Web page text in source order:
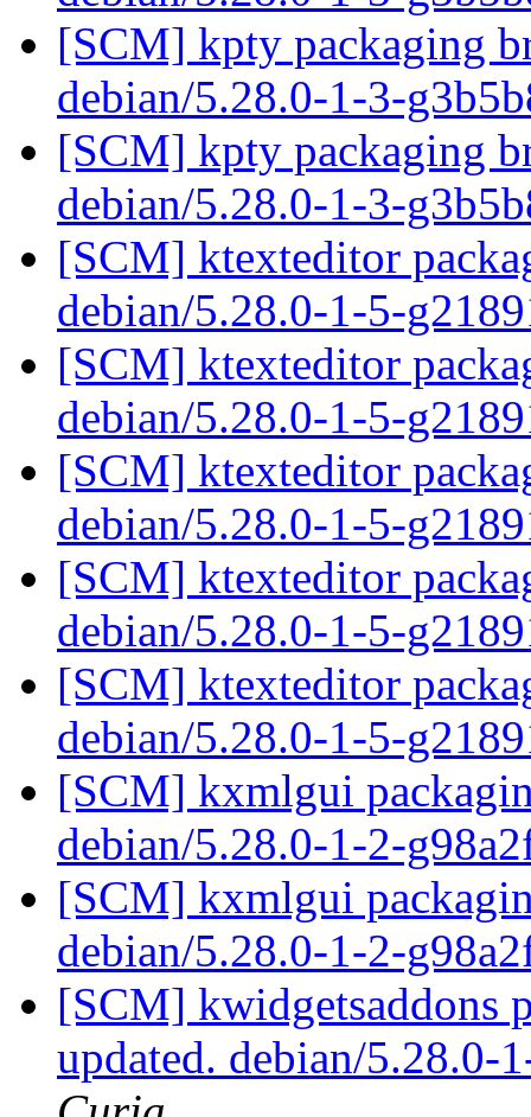
[SCM] kpty packaging
debian/5.28.0-1-3-
[SCM] kpty packaging
debian/5.28.0-1-3-
[SCM] ktexteditor
debian/5.28.0-1-5-
[SCM] ktexteditor
debian/5.28.0-1-5-
[SCM] ktexteditor
debian/5.28.0-1-5-
[SCM] ktexteditor
debian/5.28.0-1-5-
[SCM] ktexteditor
debian/5.28.0-1-5-
[SCM] kxmlgui
debian/5.28.0-1-2-
[SCM] kxmlgui
debian/5.28.0-1-2-
[SCM] kwidgetsaddons
updated. debian/5.28.0-